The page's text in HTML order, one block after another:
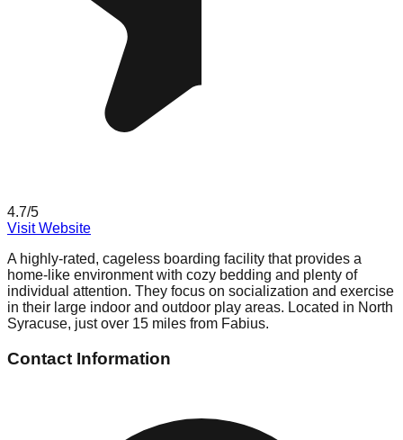
4.7/5
Visit Website
A highly-rated, cageless boarding facility that provides a
home-like environment with cozy bedding and plenty of
individual attention. They focus on socialization and exercise
in their large indoor and outdoor play areas. Located in North
Syracuse, just over 15 miles from Fabius.
Contact Information